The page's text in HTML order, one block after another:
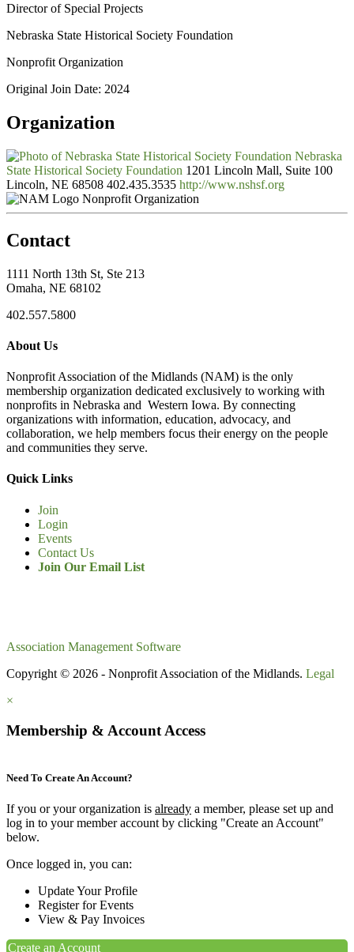
Director of Special Projects
Nebraska State Historical Society Foundation
Nonprofit Organization
Original Join Date: 2024
Organization
Nebraska
State Historical Society Foundation 1201 Lincoln Mall, Suite 100
Lincoln, NE 68508 402.435.3535 http://www.nshsf.org
Nonprofit Organization
Contact
1111 North 13th St, Ste 213
Omaha, NE 68102
402.557.5800
About Us
Nonprofit Association of the Midlands (NAM) is the only
membership organization dedicated exclusively to working with
nonprofits in Nebraska and Western Iowa. By connecting
organizations with information, education, advocacy, and
collaboration, we help members focus their energy on the people
and communities they serve.
Quick Links
Join
Login
Events
Contact Us
Join Our Email List
Association Management Software
Copyright © 2026 - Nonprofit Association of the Midlands. Legal
×
Membership & Account Access
Need To Create An Account?
If you or your organization is already a member, please set up and
log in to your member account by clicking "Create an Account"
below.
Once logged in, you can:
Update Your Profile
Register for Events
View & Pay Invoices
Create an Account